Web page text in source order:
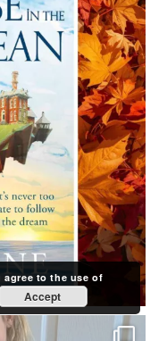
to the use of
Accept